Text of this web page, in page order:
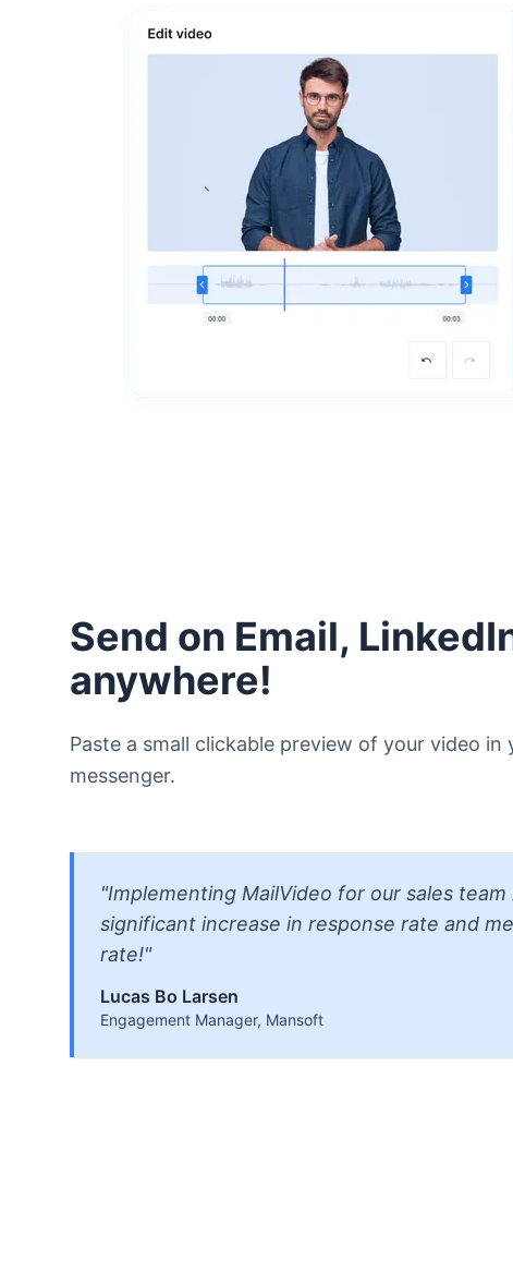
Send on Email,
anywhere!
Paste a small clickable preview of your video in
messenger.
"Implementing MailVideo for our sales team
significant increase in response rate and
rate!"
Lucas Bo Larsen
Engagement Manager, Mansoft